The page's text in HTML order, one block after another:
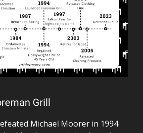
Grill
Michael Moorer in 1994